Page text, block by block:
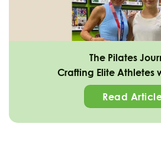
The Pilates
Crafting Elite Athletes
Read